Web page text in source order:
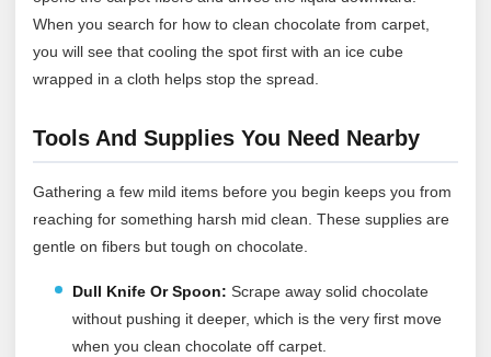
When you search for how to clean chocolate from carpet,
you will see that cooling the spot first with an ice cube
wrapped in a cloth helps stop the spread.
Tools And Supplies You Need Nearby
Gathering a few mild items before you begin keeps you from
reaching for something harsh mid clean. These supplies are
gentle on fibers but tough on chocolate.
Dull Knife Or Spoon: Scrape away solid chocolate
without pushing it deeper, which is the very first move
when you clean chocolate off carpet.